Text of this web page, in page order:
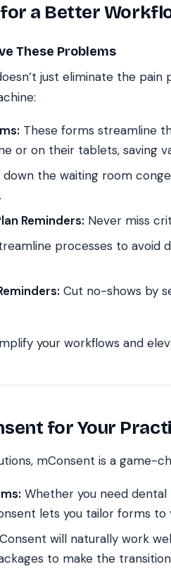
a Better
These Problems
just eliminate the
These forms streamline
or on their tablets, saving
down the waiting room
Reminders: Never miss
processes to avoid
Cut no-shows by
your workflows and
for Your
mConsent is a game-
Whether you need
lets you tailor forms to
will naturally work
to make the